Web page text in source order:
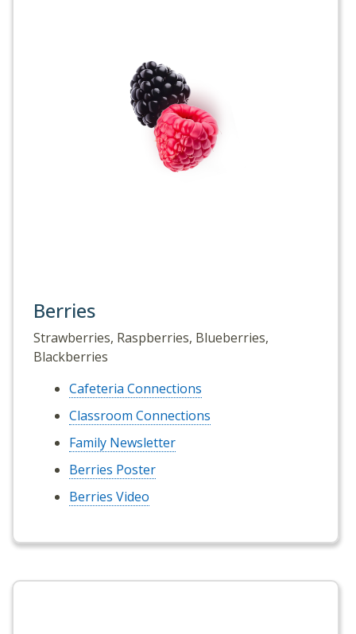
Berries
Strawberries, Raspberries, Blueberries,
Blackberries
Cafeteria Connections
Classroom Connections
Family Newsletter
Berries Poster
Berries Video